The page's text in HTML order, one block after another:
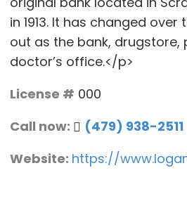
in 1913. It has changed
out as the bank, drugstore,
doctor’s office.</p>
License # 000
Call now:
(479) 938-2511
Website: https://